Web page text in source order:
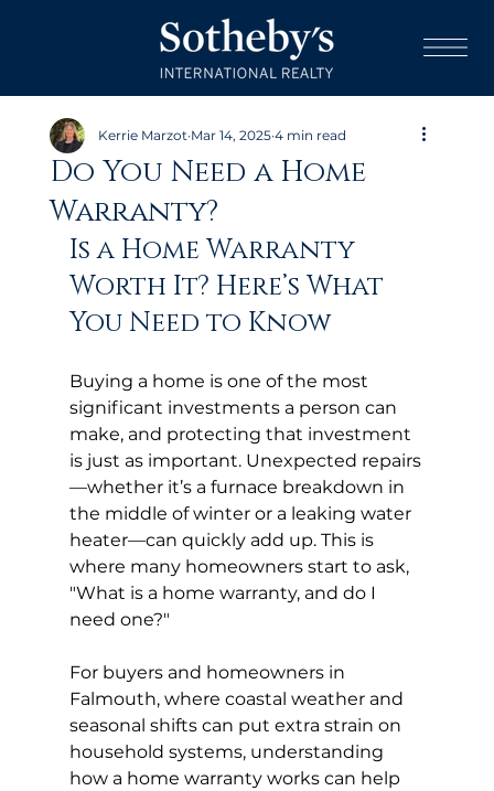
Do You Need a Home
Warranty?
Kerrie Marzot Mar 14, 2025 4 min read
Is a Home Warranty
Worth It? Here’s What
You Need to Know
Buying a home is one of the most
significant investments a person can
make, and protecting that investment
is just as important. Unexpected repairs
—whether it’s a furnace breakdown in
the middle of winter or a leaking water
heater—can quickly add up. This is
where many homeowners start to ask,
"What is a home warranty, and do I
need one?"
For buyers and homeowners in
Falmouth, where coastal weather and
seasonal shifts can put extra strain on
household systems, understanding
how a home warranty works can help